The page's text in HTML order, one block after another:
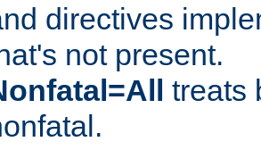
directives
not present.
treats